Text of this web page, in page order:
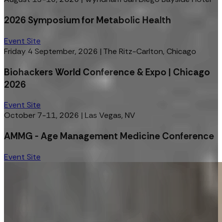
2026 Symposium for Metabolic Health
Event Site
Friday 4 September, 2026 | The Ritz-Carlton, Chicago
Biohackers World Conference & Expo | Chicago
2026
Event Site
October 7-11, 2026 | Las Vegas, NV
AMMG - Age Management Medicine Conference
Event Site